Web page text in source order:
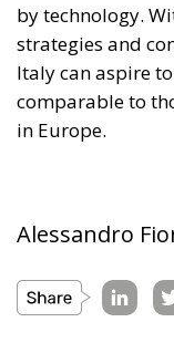
by technology.
strategies and
Italy can aspire
comparable to
in Europe.
Alessandro